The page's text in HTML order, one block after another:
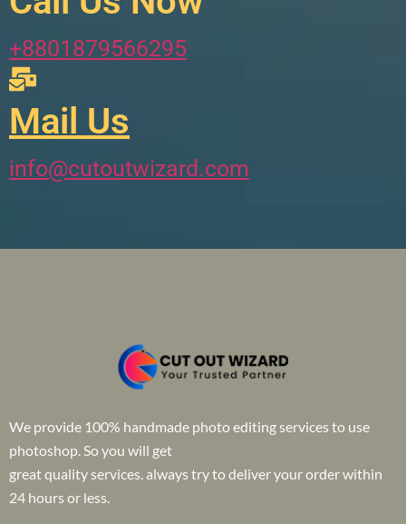
+8801879566295
Mail Us
info@cutoutwizard.com
We provide 100% handmade photo editing services to use
photoshop. So you will get
great quality services. always try to deliver your order within
24 hours or less.